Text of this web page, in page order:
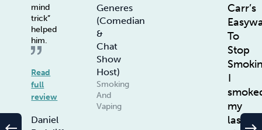
mind
trick”
helped
him.
Read
full
review
Daniel
Generes
(Comedian
&
Chat
Show
Host)
Smoking
And
Vaping
Carr’s
To
Stop
I
my
last